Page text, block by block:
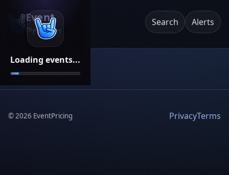
Loading events...
Event
Pricing
Search Alerts
©2026 EventPricing PrivacyTerms